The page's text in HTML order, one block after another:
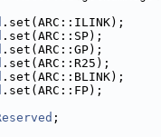
.set(ARC::ILINK);
.set(ARC::SP);
.set(ARC::GP);
.set(ARC::R25);
.set(ARC::BLINK);
.set(ARC::FP);
;